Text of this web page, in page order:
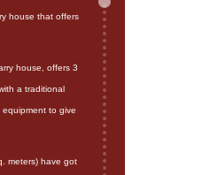
house that offers
house, offers 3
a traditional
to give
meters) have got